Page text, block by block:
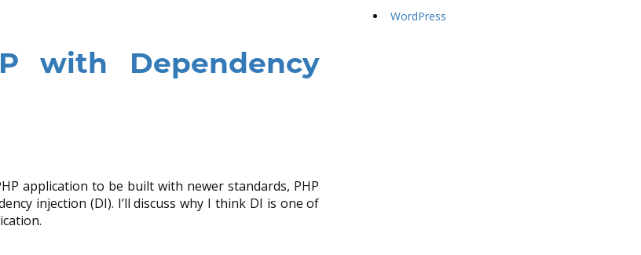
with Dependency
application to be built with newer standards, PHP
injection (DI). I’ll discuss why I think DI is one of
WordPress